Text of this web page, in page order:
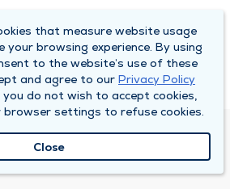
GROUP
that measure website usage
your browsing experience. By using
to the website’s use of these
and agree to our Privacy Policy
you do not wish to accept cookies,
browser settings to refuse cookies.
Close